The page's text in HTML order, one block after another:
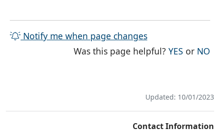
Notify me when page changes
Was this page helpful?YES THE
or NO
Updated: 10/01/2023
Contact Information